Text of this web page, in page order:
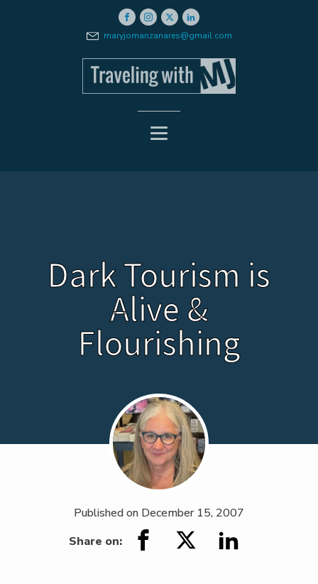
maryjomanzanares@gmail.com
Dark Tourism is
Alive &
Flourishing
Published on December 15, 2007
Share on: